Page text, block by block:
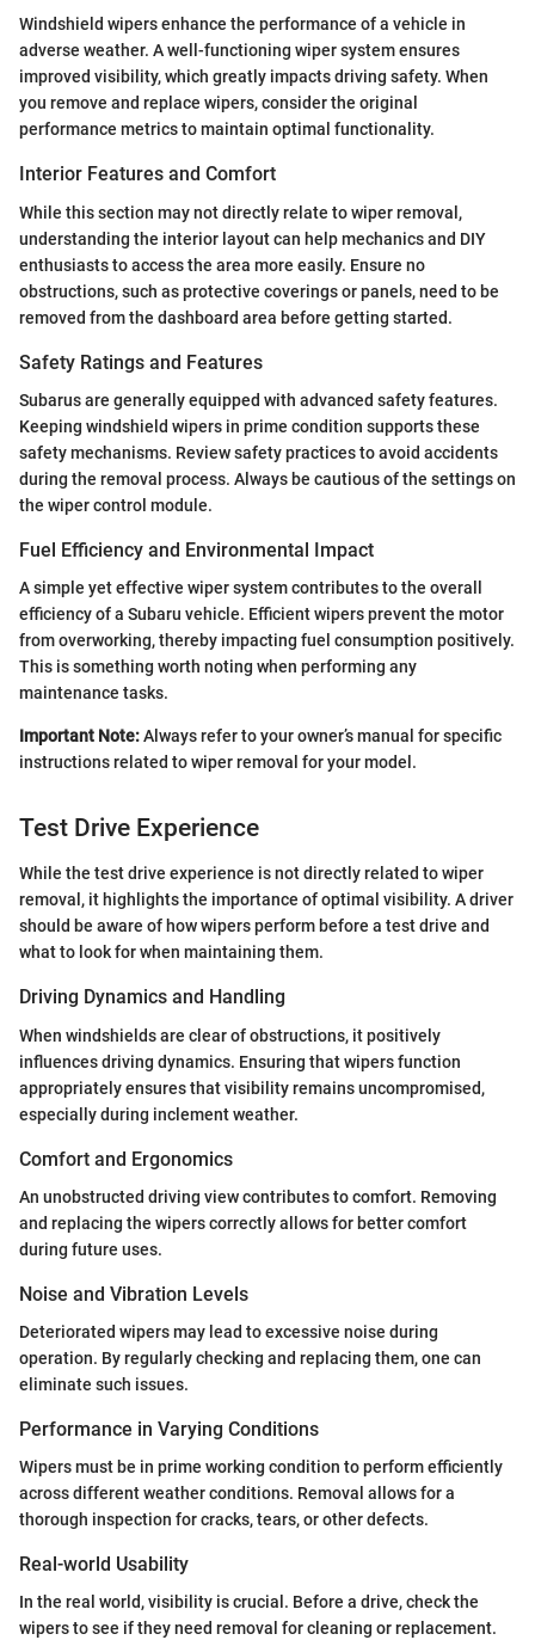
Windshield wipers enhance the performance of a vehicle in
adverse weather. A well-functioning wiper system ensures
improved visibility, which greatly impacts driving safety. When
you remove and replace wipers, consider the original
performance metrics to maintain optimal functionality.
Interior Features and Comfort
While this section may not directly relate to wiper removal,
understanding the interior layout can help mechanics and DIY
enthusiasts to access the area more easily. Ensure no
obstructions, such as protective coverings or panels, need to be
removed from the dashboard area before getting started.
Safety Ratings and Features
Subarus are generally equipped with advanced safety features.
Keeping windshield wipers in prime condition supports these
safety mechanisms. Review safety practices to avoid accidents
during the removal process. Always be cautious of the settings on
the wiper control module.
Fuel Efficiency and Environmental Impact
A simple yet effective wiper system contributes to the overall
efficiency of a Subaru vehicle. Efficient wipers prevent the motor
from overworking, thereby impacting fuel consumption positively.
This is something worth noting when performing any
maintenance tasks.
Important Note:Always refer to your owner’s manual for specific
instructions related to wiper removal for your model.
Test Drive Experience
While the test drive experience is not directly related to wiper
removal, it highlights the importance of optimal visibility. A driver
should be aware of how wipers perform before a test drive and
what to look for when maintaining them.
Driving Dynamics and Handling
When windshields are clear of obstructions, it positively
influences driving dynamics. Ensuring that wipers function
appropriately ensures that visibility remains uncompromised,
especially during inclement weather.
Comfort and Ergonomics
An unobstructed driving view contributes to comfort. Removing
and replacing the wipers correctly allows for better comfort
during future uses.
Noise and Vibration Levels
Deteriorated wipers may lead to excessive noise during
operation. By regularly checking and replacing them, one can
eliminate such issues.
Performance in Varying Conditions
Wipers must be in prime working condition to perform efficiently
across different weather conditions. Removal allows for a
thorough inspection for cracks, tears, or other defects.
Real-world Usability
In the real world, visibility is crucial. Before a drive, check the
wipers to see if they need removal for cleaning or replacement.